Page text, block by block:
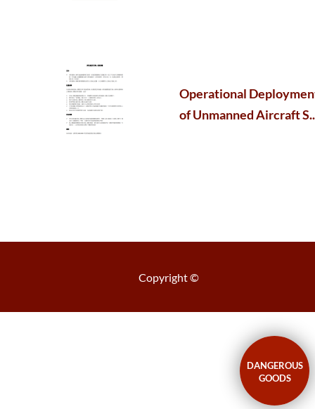
Operational
of Unmanned Aircraft
Copyright ©
DANGEROUS
GOODS